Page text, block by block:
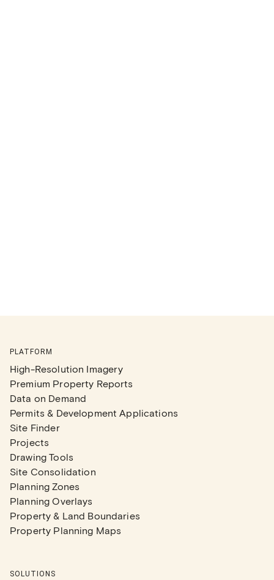
PLATFORM
High-Resolution Imagery
Premium Property Reports
Data on Demand
Permits & Development Applications
Site Finder
Projects
Drawing Tools
Site Consolidation
Planning Zones
Planning Overlays
Property & Land Boundaries
Property Planning Maps
SOLUTIONS